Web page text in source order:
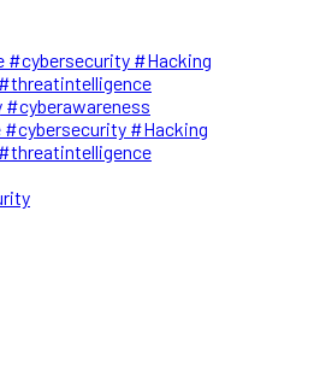
#cybersecurity #Hacking
#Hacking